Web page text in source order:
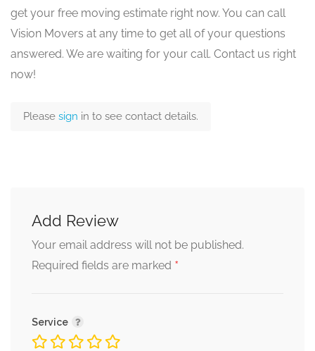
get your free moving estimate right now. You can call
Vision Movers at any time to get all of your questions
answered. We are waiting for your call. Contact us right
now!
Please sign in to see contact details.
Add Review
Your email address will not be published.
Required fields are marked *
Service